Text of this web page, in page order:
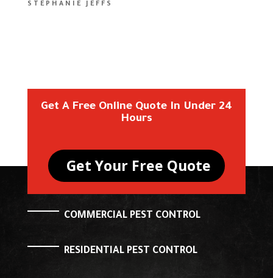
STEPHANIE JEFFS
Get A Free Online Quote In Under 24
Hours
Get Your Free Quote
COMMERCIAL PEST CONTROL
RESIDENTIAL PEST CONTROL